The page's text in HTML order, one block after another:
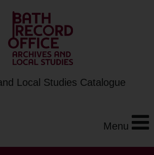
Local Studies Catalogue
Menu